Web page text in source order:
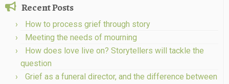
Recent Posts
How to process grief through story
Meeting the needs of mourning
How does love live on? Storytellers will tackle the
question
Grief as a funeral director, and the difference between